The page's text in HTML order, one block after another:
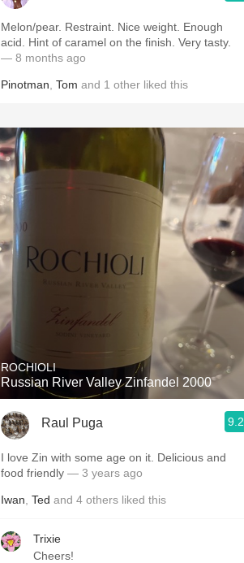
Melon/pear. Restraint. Nice weight. Enough
acid. Hint of caramel on the finish. Very tasty.
— 8 months ago
Pinotman Tom and 1 other liked this
ROCHIOLI
Russian River Valley Zinfandel 2000
Raul Puga 9.2
I love Zin with some age on it. Delicious and
food friendly — 3 years ago
Iwan Ted and 4 others liked this
Trixie
Cheers!